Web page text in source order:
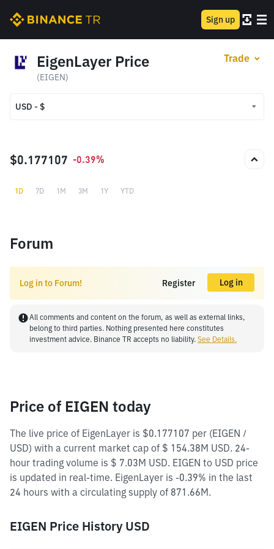
Sign up
EigenLayer Price
(EIGEN)
Trade
USD - $
TRY - ₺
$0.177107 -0.39%
1D 7D 1M 3M 1Y YTD
Forum
Log in to Forum! Register Log in
All comments and content on the forum, as well as external links,
belong to third parties. Nothing presented here constitutes
investment advice. Binance TR accepts no liability. See Details.
Price of EIGEN today
The live price of EigenLayer is $0.177107 per (EIGEN /
USD) with a current market cap of $ 154.38M USD. 24-
hour trading volume is $ 7.03M USD. EIGEN to USD price
is updated in real-time. EigenLayer is -0.39% in the last
24 hours with a circulating supply of 871.66M.
EIGEN Price History USD